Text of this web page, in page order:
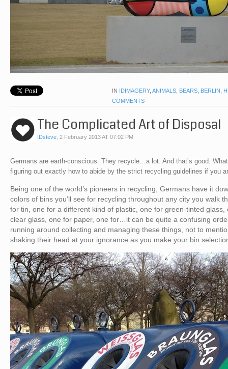
IN IDIMAGERY, ANIMALS, BEARS, BERLIN ,
COMMENTS
The Complicated Art of Disposal
IDsteve, 2 February 2013 AT 07:02 PM
Germans are earth-conscious. They recycle…a lot. And that’s good.
figuring out exactly how to abide by the strict recycling guidelines if you
Being one of the world’s pioneers in recycling, Germans have it
colors of bins you’ll see for recycling throughout any city you walk
for tin, one for a different kind of plastic, one for green-tinted
clear glass, one for paper, one for…it can be quite a confusing
running around collecting and managing these things, not to
shaking their head at your ignorance as you make your bin